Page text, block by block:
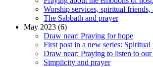
Worship services, spiritual friends,
The Sabbath and prayer
May 2023 (6)
Draw near: Praying for hope
First post in a new series: Spiritual
Draw near: Praying to listen to our
Simplicity and prayer